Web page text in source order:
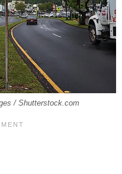
/ Shutterstock.com